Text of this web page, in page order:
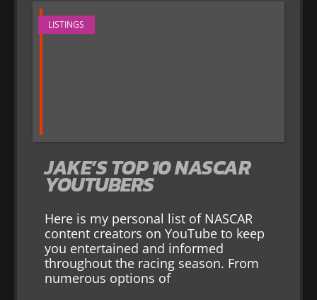
LISTINGS
JAKE’S TOP 10 NASCAR
YOUTUBERS
Here is my personal list of NASCAR
content creators on YouTube to keep
you entertained and informed
throughout the racing season. From
numerous options of